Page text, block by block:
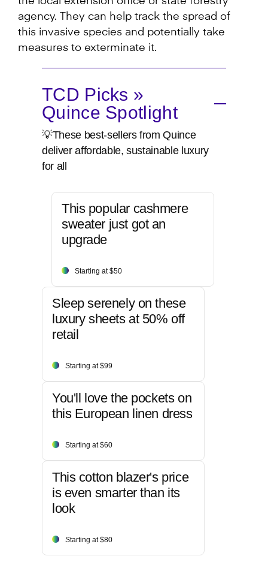
agency. They can help track the spread of
this invasive species and potentially take
measures to exterminate it.
TCD Picks »
Quince Spotlight
💡These best-sellers from Quince
deliver affordable, sustainable luxury
for all
This popular cashmere
sweater just got an
upgrade
Starting at $50
Sleep serenely on these
luxury sheets at 50% off
retail
Starting at $99
You'll love the pockets on
this European linen dress
Starting at $60
This cotton blazer's price
is even smarter than its
look
Starting at $80